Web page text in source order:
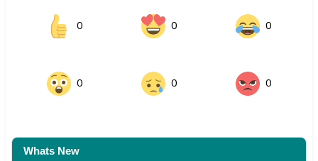
0 0 0
0 0 0
Whats New